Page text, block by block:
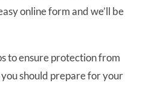
online form and we’ll be
to ensure protection from
should prepare for your